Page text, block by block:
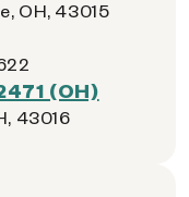
OH, 43015
(OH)
43016